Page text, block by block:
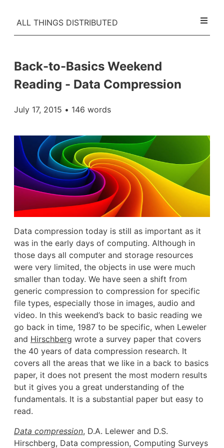
ALL THINGS DISTRIBUTED
Back-to-Basics Weekend
Reading - Data Compression
July 17, 2015 • 146 words
Data compression today is still as important as it
was in the early days of computing. Although in
those days all computer and storage resources
were very limited, the objects in use were much
smaller than today. We have seen a shift from
generic compression to compression for specific
file types, especially those in images, audio and
video. In this weekend’s back to basic reading we
go back in time, 1987 to be specific, when Leweler
and Hirschberg wrote a survey paper that covers
the 40 years of data compression research. It
covers all the areas that we like in a back to basics
paper, it does not present the most modern results
but it gives you a great understanding of the
fundamentals. It is a substantial paper but easy to
read.
Data compression, D.A. Lelewer and D.S.
Hirschberg, Data compression, Computing Surveys